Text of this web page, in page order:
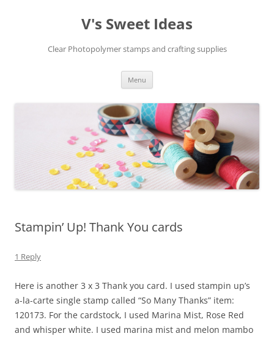
V's Sweet Ideas
Clear Photopolymer stamps and crafting supplies
Menu
Stampin’ Up! Thank You cards
1 Reply
Here is another 3 x 3 Thank you card. I used stampin up’s
a-la-carte single stamp called “So Many Thanks” item:
120173. For the cardstock, I used Marina Mist, Rose Red
and whisper white. I used marina mist and melon mambo